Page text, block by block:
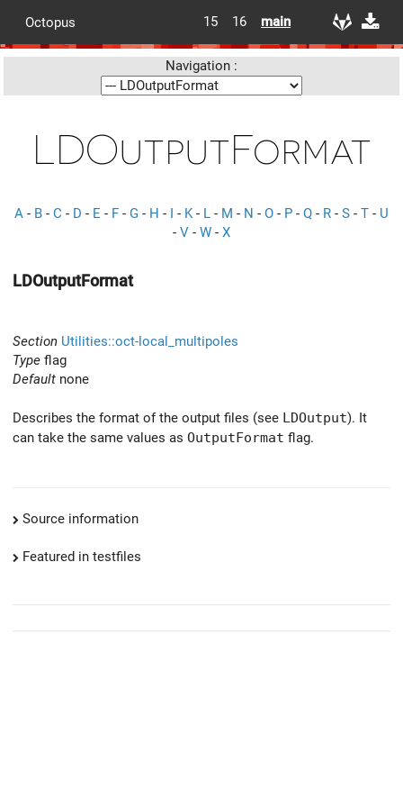
Octopus 15 16 main
Navigation :
LDOutputFormat
A - B - C - D - E - F - G - H - I - K- L - M - N - O - P - Q - R - S - T - U
- V - W - X
LDOutputFormat
Section Utilities::oct-local_multipoles
Type flag
Default none
Describes the format of the output files (see LDOutput). It
can take the same values as OutputFormat flag.
Source information
Featured in testfiles